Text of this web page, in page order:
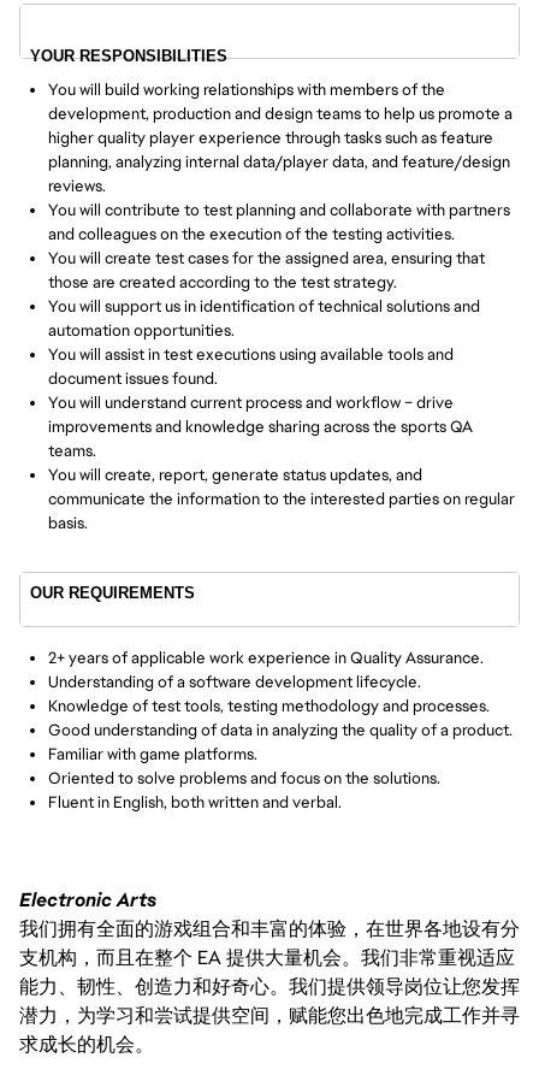
YOUR RESPONSIBILITIES
You will build working relationships with members of the
development, production and design teams to help us promote a
higher quality player experience through tasks such as feature
planning, analyzing internal data/player data, and feature/design
reviews.
You will contribute to test planning and collaborate with partners
and colleagues on the execution of the testing activities.
You will create test cases for the assigned area, ensuring that
those are created according to the test strategy.
You will support us in identification of technical solutions and
automation opportunities.
You will assist in test executions using available tools and
document issues found.
You will understand current process and workflow – drive
improvements and knowledge sharing across the sports QA
teams.
You will create, report, generate status updates, and
communicate the information to the interested parties on regular
basis.
OUR REQUIREMENTS
2+ years of applicable work experience in Quality Assurance.
Understanding of a software development lifecycle.
Knowledge of test tools, testing methodology and processes.
Good understanding of data in analyzing the quality of a product.
Familiar with game platforms.
Oriented to solve problems and focus on the solutions.
Fluent in English, both written and verbal.
Electronic Arts
我们拥有全面的游戏组合和丰富的体验，在世界各地设有分
支机构，而且在整个 EA 提供大量机会。我们非常重视适应
能力、韧性、创造力和好奇心。我们提供领导岗位让您发挥
潜力，为学习和尝试提供空间，赋能您出色地完成工作并寻
求成长的机会。